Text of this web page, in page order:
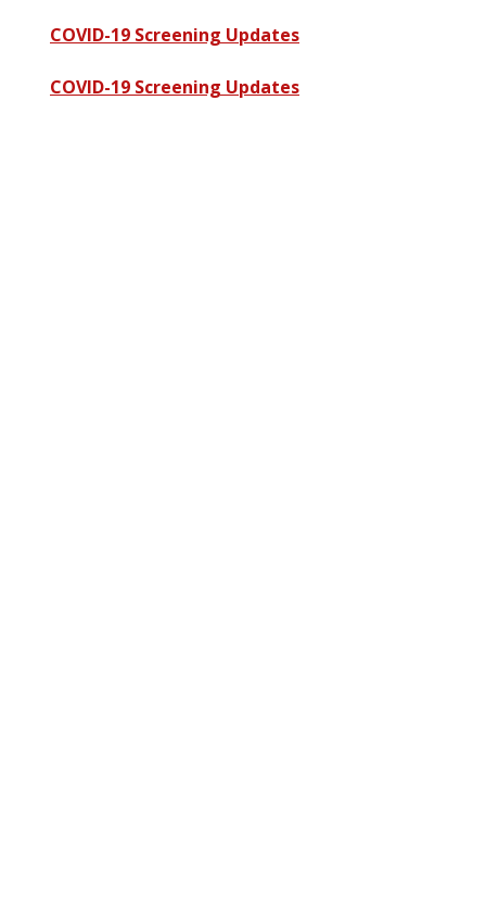
COVID-19 Screening Updates
COVID-19 Screening Updates